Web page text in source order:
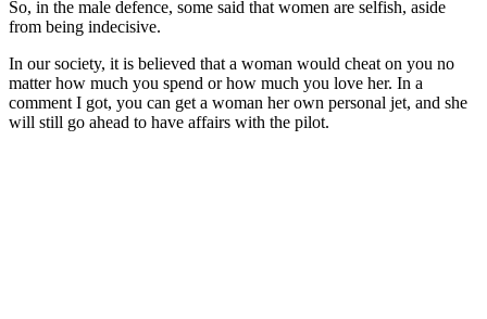
So, in the male defence, some said that women are selfish, aside
from being indecisive.
In our society, it is believed that a woman would cheat on you no
matter how much you spend or how much you love her. In a
comment I got, you can get a woman her own personal jet, and she
will still go ahead to have affairs with the pilot.